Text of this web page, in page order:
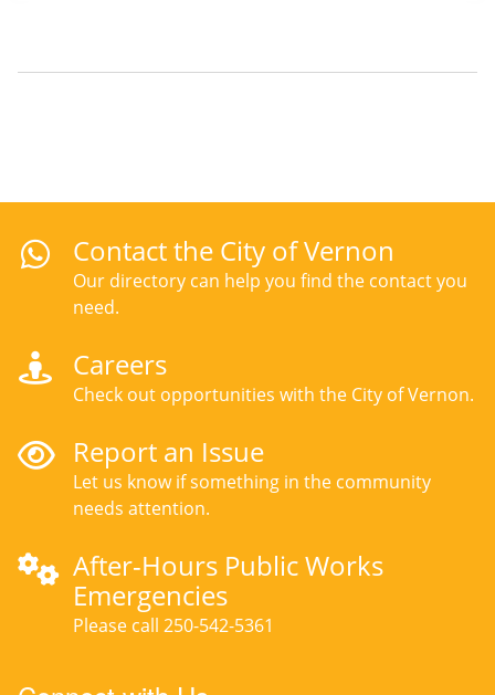
Contact the City of Vernon
Our directory can help you find the contact you
need.
Careers
Check out opportunities with the City of Vernon.
Report an Issue
Let us know if something in the community
needs attention.
After-Hours Public Works
Emergencies
Please call 250-542-5361